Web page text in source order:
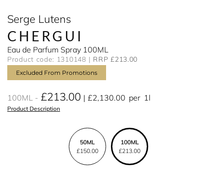
Serge Lutens
CHERGUI
Eau de Parfum Spray 100ML
Product code: 1310148 RRP £213.00
Excluded From Promotions
100ML £213.00 £2,130.00 per 1l
Product Description
50ML
£150.00
100ML
£213.00